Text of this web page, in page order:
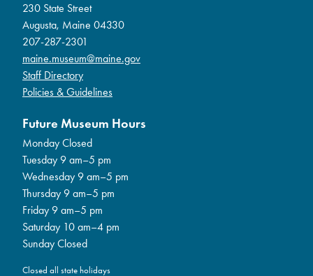
230 State Street
Augusta, Maine 04330
207-287-2301
maine.museum@maine.gov
Staff Directory
Policies & Guidelines
Future Museum Hours
Monday Closed
Tuesday 9 am–5 pm
Wednesday 9 am–5 pm
Thursday 9 am–5 pm
Friday 9 am–5 pm
Saturday 10 am–4 pm
Sunday Closed
Closed all state holidays